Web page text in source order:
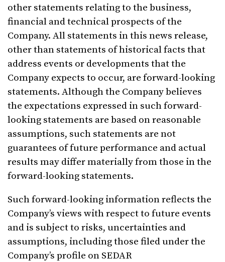
other statements relating to the business,
financial and technical prospects of the
Company. All statements in this news release,
other than statements of historical facts that
address events or developments that the
Company expects to occur, are forward-looking
statements. Although the Company believes
the expectations expressed in such forward-
looking statements are based on reasonable
assumptions, such statements are not
guarantees of future performance and actual
results may differ materially from those in the
forward-looking statements.
Such forward-looking information reflects the
Company’s views with respect to future events
and is subject to risks, uncertainties and
assumptions, including those filed under the
Company’s profile on SEDAR